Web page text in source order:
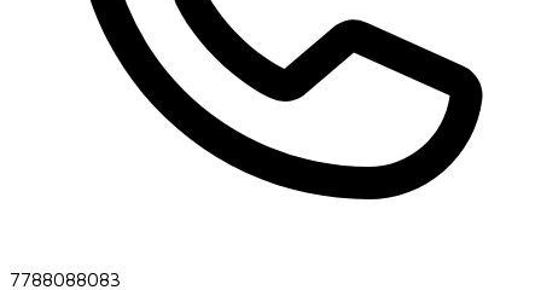
7788088083